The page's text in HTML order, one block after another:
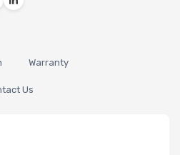
Warranty
Us